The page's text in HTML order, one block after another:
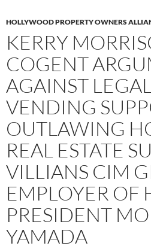
HOLLYWOOD PROPERTY OWNERS
KERRY
COGENT
AGAINST
VENDING
OUTLAWING
REAL ESTATE
VILLIANS CIM
EMPLOYER OF
PRESIDENT
YAMADA